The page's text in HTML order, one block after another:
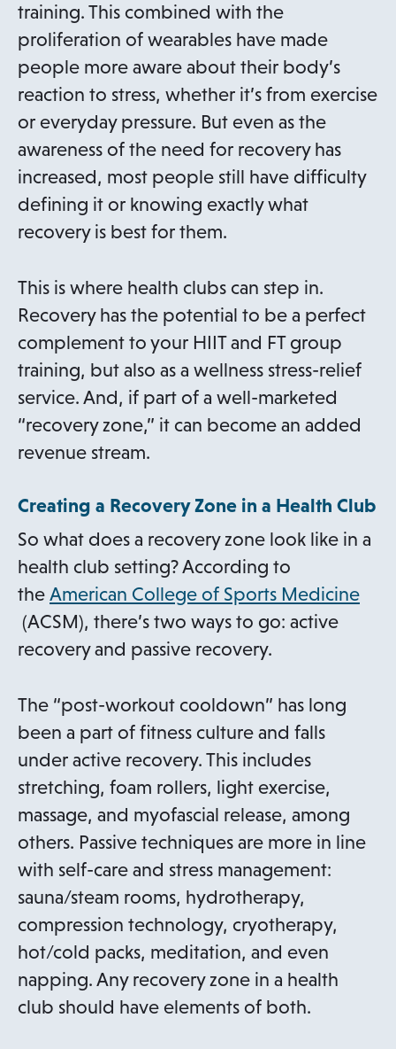
training. This combined with the
proliferation of wearables have made
people more aware about their body’s
reaction to stress, whether it’s from exercise
or everyday pressure. But even as the
awareness of the need for recovery has
increased, most people still have difficulty
defining it or knowing exactly what
recovery is best for them.
This is where health clubs can step in.
Recovery has the potential to be a perfect
complement to your HIIT and FT group
training, but also as a wellness stress-relief
service. And, if part of a well-marketed
“recovery zone,” it can become an added
revenue stream.
Creating a Recovery Zone in a Health Club
So what does a recovery zone look like in a
health club setting? According to
the American College of Sports Medicine
o
p
n
s
i
n
a
n
e
w
t
a
b
(ACSM), there’s two ways to go: active
recovery and passive recovery.
The “post-workout cooldown” has long
been a part of fitness culture and falls
under active recovery. This includes
stretching, foam rollers, light exercise,
massage, and myofascial release, among
others. Passive techniques are more in line
with self-care and stress management:
sauna/steam rooms, hydrotherapy,
compression technology, cryotherapy,
hot/cold packs, meditation, and even
napping. Any recovery zone in a health
club should have elements of both.